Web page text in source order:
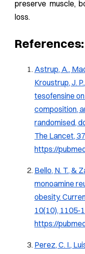
preserve muscle,
loss.
References:
Astrup, A.,
Kroustrup, J.
tesofensine
composition,
randomised,
The Lancet,
https://
Bello, N. T., &
monoamine
obesity.
10(10), 1105-
https://
Perez, C. I.,